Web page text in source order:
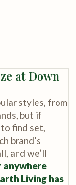
at Down
styles, from
but if
find set,
brand’s
and we’ll
anywhere
Living has